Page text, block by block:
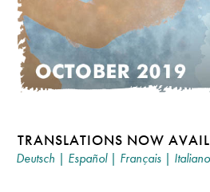
TRANSLATIONS NOW
Deutsch | Español| Français | Italiano